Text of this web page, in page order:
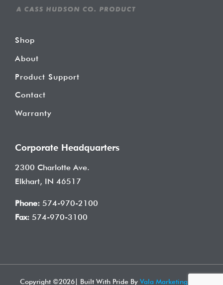
Shop
About
Product Support
Contact
Warranty
Corporate Headquarters
2300 Charlotte Ave.
Elkhart, IN 46517
Phone:574-970-2100
Fax:574-970-3100
Copyright ©2026| Built With Pride By Vala Marketing